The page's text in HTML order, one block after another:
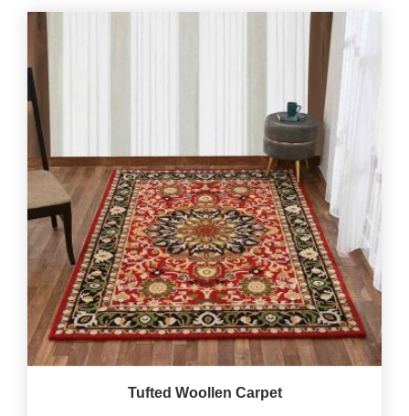
Tufted Woollen Carpet